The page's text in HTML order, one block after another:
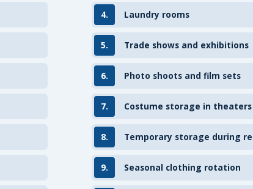
4. Laundry rooms
5. Trade shows and exhibitions
6. Photo shoots and film sets
7. Costume storage in theaters
8. Temporary storage during
9. Seasonal clothing rotation